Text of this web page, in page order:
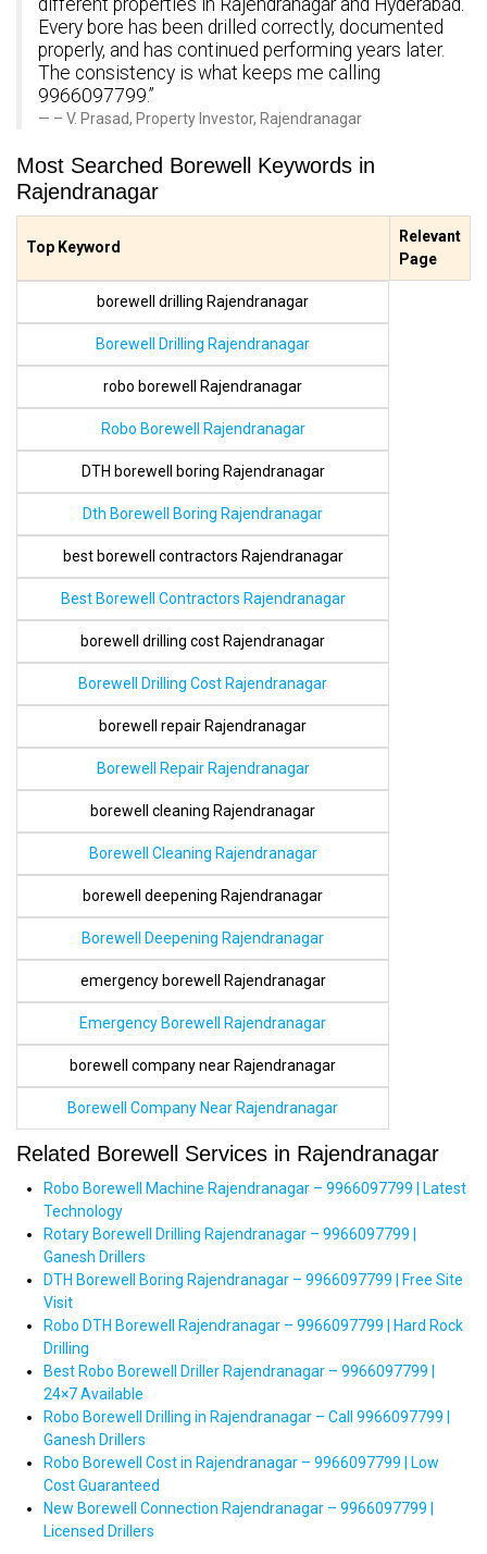
different properties in Rajendranagar and Hyderabad.
Every bore has been drilled correctly, documented
properly, and has continued performing years later.
The consistency is what keeps me calling
9966097799.”
– V. Prasad, Property Investor, Rajendranagar
Most Searched Borewell Keywords in
Rajendranagar
Top Keyword
Relevant
Page
borewell drilling Rajendranagar
Borewell Drilling Rajendranagar
robo borewell Rajendranagar
Robo Borewell Rajendranagar
DTH borewell boring Rajendranagar
Dth Borewell Boring Rajendranagar
best borewell contractors Rajendranagar
Best Borewell Contractors Rajendranagar
borewell drilling cost Rajendranagar
Borewell Drilling Cost Rajendranagar
borewell repair Rajendranagar
Borewell Repair Rajendranagar
borewell cleaning Rajendranagar
Borewell Cleaning Rajendranagar
borewell deepening Rajendranagar
Borewell Deepening Rajendranagar
emergency borewell Rajendranagar
Emergency Borewell Rajendranagar
borewell company near Rajendranagar
Borewell Company Near Rajendranagar
Related Borewell Services in Rajendranagar
Robo Borewell Machine Rajendranagar – 9966097799 | Latest
Technology
Rotary Borewell Drilling Rajendranagar – 9966097799 |
Ganesh Drillers
DTH Borewell Boring Rajendranagar – 9966097799 | Free Site
Visit
Robo DTH Borewell Rajendranagar – 9966097799 | Hard Rock
Drilling
Best Robo Borewell Driller Rajendranagar – 9966097799 |
24×7 Available
Robo Borewell Drilling in Rajendranagar – Call 9966097799 |
Ganesh Drillers
Robo Borewell Cost in Rajendranagar – 9966097799 | Low
Cost Guaranteed
New Borewell Connection Rajendranagar – 9966097799 |
Licensed Drillers